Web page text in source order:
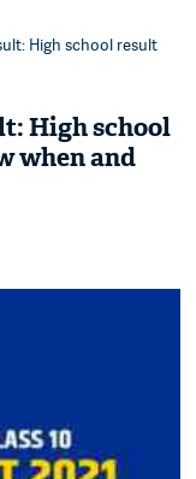
High school result
High school
when and